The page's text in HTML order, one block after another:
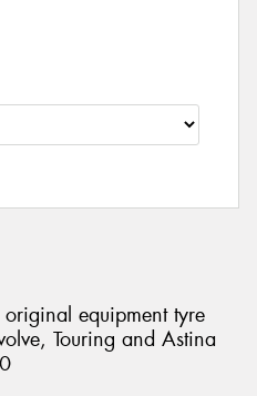
original equipment tyre
Touring and Astina